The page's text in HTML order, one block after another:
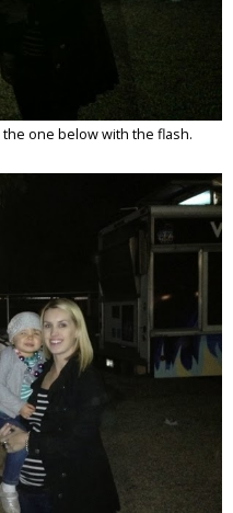
one below with the flash.